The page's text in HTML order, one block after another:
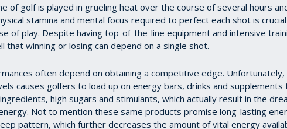
of golf is played in grueling heat over the course of several hours
stamina and mental focus required to perfect each shot is
of play. Despite having top-of-the-line equipment and intensive
that winning or losing can depend on a single shot.
often depend on obtaining a competitive edge.
causes golfers to load up on energy bars, drinks and
high sugars and stimulants, which actually result in the
Not to mention these same products promise long-lasting
pattern, which further decreases the amount of vital energy